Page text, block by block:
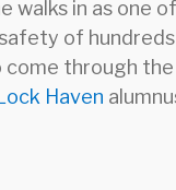
walks in as one
of
through the
Haven